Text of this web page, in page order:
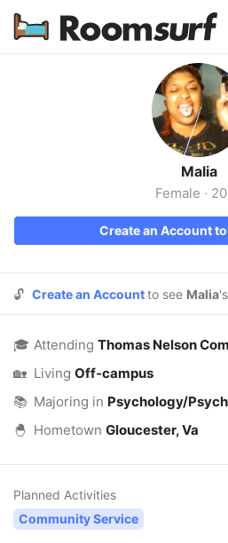
How Roomsurf
Log In
Create an
Malia
Female ·
Create an Account
🔓 Create an Accountto see Malia
🎓 Attending Thomas Nelson
🏡 Living Off-campus
📚 Majoring in Psychology/
🐣 Hometown Gloucester, Va
Planned Activities
Community Service